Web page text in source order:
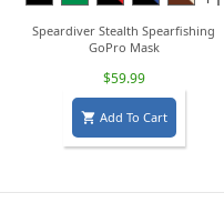
Speardiver Stealth Spearfishing
GoPro Mask
$59.99
 Add To Cart